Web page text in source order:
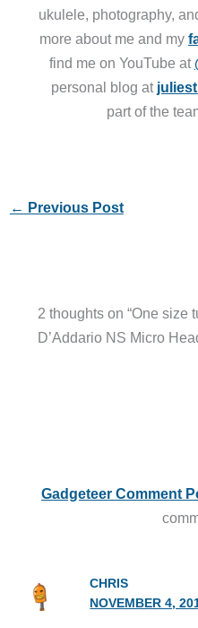
ukulele, photography,
more about me and my
find me on YouTube at
personal blog at
part of the
← Previous Post
2 thoughts on “One size
D’Addario NS Micro
Gadgeteer Comment
CHRIS
NOVEMBER 4,